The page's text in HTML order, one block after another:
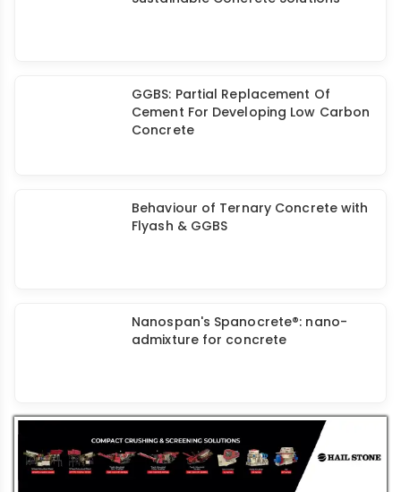
Innovative Approaches Driving
Sustainable Concrete Solutions
GGBS: Partial Replacement Of
Cement For Developing Low Carbon
Behaviour of Ternary Concrete with
Flyash & GGBS
Nanospan's Spanocrete®: nano-
admixture for concrete